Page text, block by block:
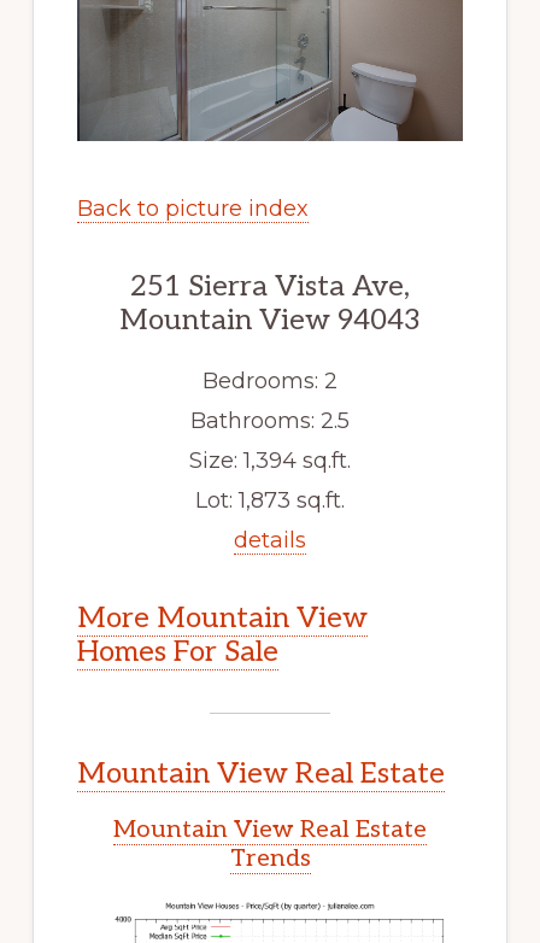
Back to picture index
251 Sierra Vista Ave,
Mountain View 94043
Bedrooms: 2
Bathrooms: 2.5
Size: 1,394 sq.ft.
Lot: 1,873 sq.ft.
details
More Mountain View
Homes For Sale
Mountain View Real Estate
Mountain View Real Estate
Trends